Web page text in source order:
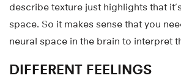
describe texture just highlights that
space. So it makes sense that you
neural space in the brain to interpret
DIFFERENT FEELINGS